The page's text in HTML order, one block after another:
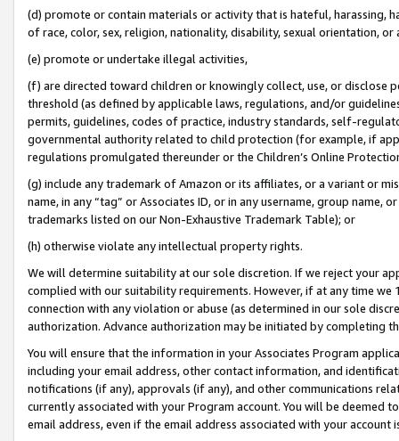
(d) promote or contain materials or activity that is hateful, harassing,
of race, color, sex, religion, nationality, disability, sexual orientation, or
(e) promote or undertake illegal activities,
(f) are directed toward children or knowingly collect, use, or
threshold (as defined by applicable laws, regulations, and/or
permits, guidelines, codes of practice, industry standards, self-
governmental authority related to child protection (for example, if
regulations promulgated thereunder or the Children’s Online
(g) include any trademark of Amazon or its affiliates, or a variant or
name, in any “tag” or Associates ID, or in any username, group
trademarks listed on our Non-Exhaustive Trademark Table); or
(h) otherwise violate any intellectual property rights.
We will determine suitability at our sole discretion. If we reject your
complied with our suitability requirements. However, if at any time
connection with any violation or abuse (as determined in our sole
authorization. Advance authorization may be initiated by completing
You will ensure that the information in your Associates Program
including your email address, other contact information, and
notifications (if any), approvals (if any), and other communications
currently associated with your Program account. You will be deemed
email address, even if the email address associated with your account